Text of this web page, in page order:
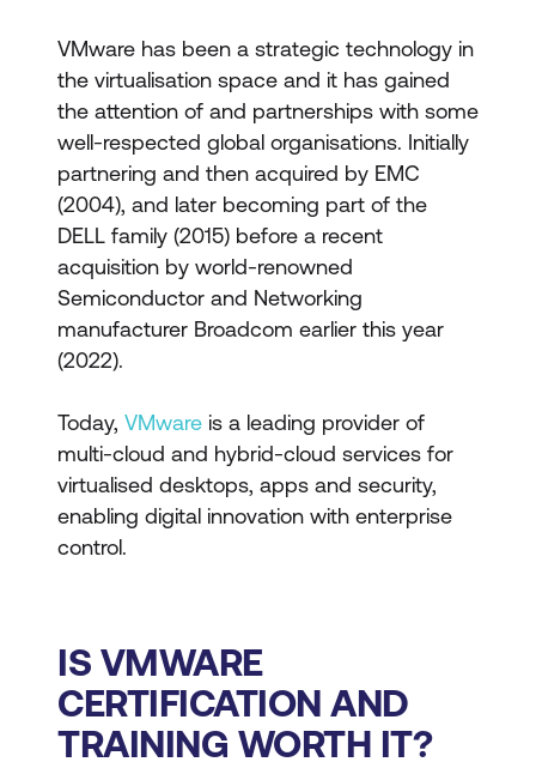
VMware has been a strategic technology in
the virtualisation space and it has gained
the attention of and partnerships with some
well-respected global organisations. Initially
partnering and then acquired by EMC
(2004), and later becoming part of the
DELL family (2015) before a recent
acquisition by world-renowned
Semiconductor and Networking
manufacturer Broadcom earlier this year
(2022).
Today, VMware is a leading provider of
multi-cloud and hybrid-cloud services for
virtualised desktops, apps and security,
enabling digital innovation with enterprise
control.
IS VMWARE
CERTIFICATION AND
TRAINING WORTH IT?